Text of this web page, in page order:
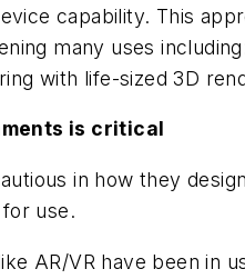
capability. This
many uses
with life-sized 3D
is critical
in how they
use.
AR/VR have been in